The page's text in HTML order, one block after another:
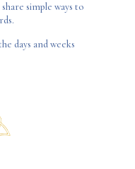
simple ways to
days and weeks